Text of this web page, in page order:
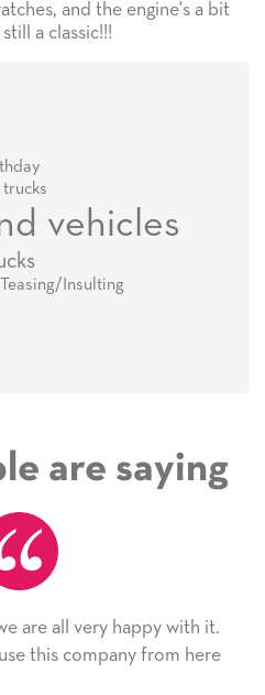
and the engine's a bit
a classic!!!
vehicles
Teasing/Insulting
are saying
are all very happy with it.
this company from here